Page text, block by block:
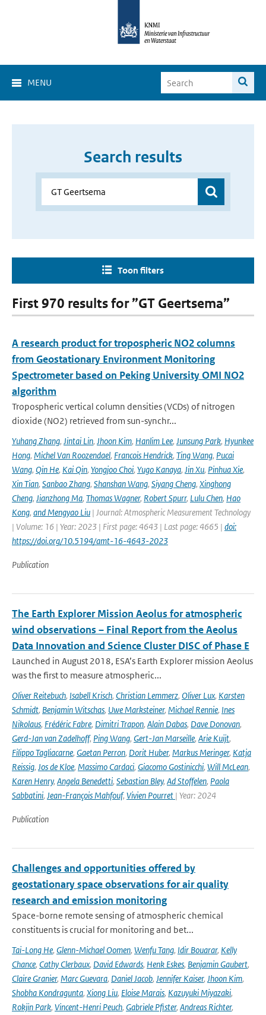
MENU
Search results
Toon filters
First 970 results for ”GT Geertsema”
A research product for tropospheric NO2 columns
from Geostationary Environment Monitoring
Spectrometer based on Peking University OMI NO2
algorithm
Tropospheric vertical column densities (VCDs) of nitrogen
dioxide (NO2) retrieved from sun-synchr...
Yuhang Zhang, Jintai Lin, Jhoon Kim, Hanlim Lee, Junsung Park, Hyunkee
Hong, Michel Van Roozendael, Francois Hendrick, Ting Wang, Pucai
Wang, Qin He, Kai Qin, Yongjoo Choi, Yugo Kanaya, Jin Xu, Pinhua Xie,
Xin Tian, Sanbao Zhang, Shanshan Wang, Siyang Cheng, Xinghong
Cheng, Jianzhong Ma, Thomas Wagner, Robert Spurr, Lulu Chen, Hao
Kong, and Mengyao Liu | Journal: Atmospheric Measurement Technology
| Volume: 16 | Year: 2023 | First page: 4643 | Last page: 4665 | doi:
https://doi.org/10.5194/amt-16-4643-2023
Publication
The Earth Explorer Mission Aeolus for atmospheric
wind observations – Final Report from the Aeolus
Data Innovation and Science Cluster DISC of Phase E
Launched in August 2018, ESA’s Earth Explorer mission Aeolus
was the first to measure atmospheric...
Oliver Reitebuch, Isabell Krisch, Christian Lemmerz, Oliver Lux, Karsten
Schmidt, Benjamin Witschas, Uwe Marksteiner, Michael Rennie, Ines
Nikolaus, Frédéric Fabre, Dimitri Trapon, Alain Dabas, Dave Donovan,
Gerd-Jan van Zadelhoff, Ping Wang, Gert-Jan Marseille, Arie Kuijt,
Filippo Tagliacarne, Gaetan Perron, Dorit Huber, Markus Meringer, Katja
Reissig, Jos de Kloe, Massimo Cardaci, Giacomo Gostinicchi, Will McLean,
Karen Henry, Angela Benedetti, Sebastian Bley, Ad Stoffelen, Paola
Sabbatini, Jean-François Mahfouf, Vivien Pourret | Year: 2024
Publication
Challenges and opportunities offered by
geostationary space observations for air quality
research and emission monitoring
Space-borne remote sensing of atmospheric chemical
constituents is crucial for monitoring and bet...
Tai-Long He, Glenn-Michael Oomen, Wenfu Tang, Idir Bouarar, Kelly
Chance, Cathy Clerbaux, David Edwards, Henk Eskes, Benjamin Gaubert,
Claire Granier, Marc Guevara, Daniel Jacob, Jennifer Kaiser, Jhoon Kim,
Shobha Kondragunta, Xiong Liu, Eloise Marais, Kazuyuki Miyazaki,
Rokjin Park, Vincent-Henri Peuch, Gabriele Pfister, Andreas Richter,